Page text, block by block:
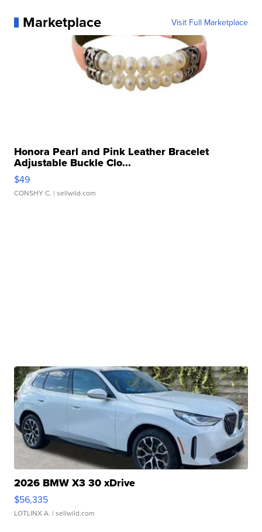
Marketplace Visit Full Marketplace
Honora Pearl and Pink Leather Bracelet
Adjustable Buckle Clo...
$49
CONSHY C. | sellwild.com
2026 BMW X3 30 xDrive
$56,335
LOTLINX A. | sellwild.com